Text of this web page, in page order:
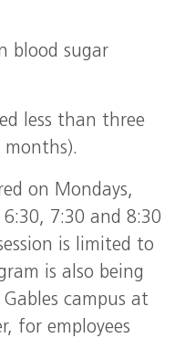
blood sugar
less than three
months).
on Mondays,
6:30, 7:30 and 8:30
is limited to
is also being
campus at
for employees